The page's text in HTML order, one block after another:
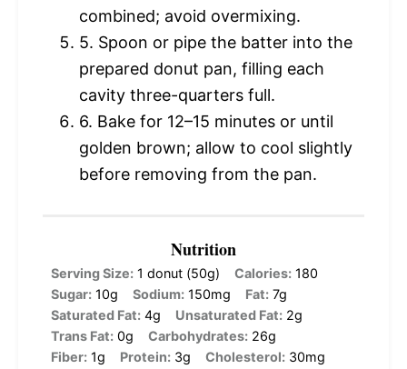
combined; avoid overmixing.
5. Spoon or pipe the batter into the
prepared donut pan, filling each
cavity three-quarters full.
6. Bake for 12–15 minutes or until
golden brown; allow to cool slightly
before removing from the pan.
Nutrition
Serving Size: 1 donut (50g) Calories: 180
Sugar: 10g Sodium: 150mg Fat: 7g
Saturated Fat: 4g Unsaturated Fat: 2g
Trans Fat: 0g Carbohydrates: 26g
Fiber: 1g Protein: 3g Cholesterol: 30mg